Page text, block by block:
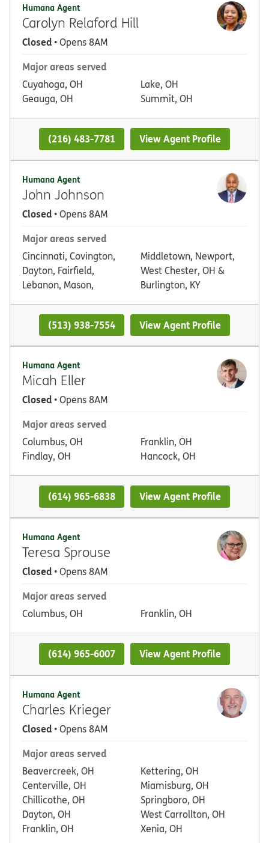
Humana Agent
Carolyn Relaford Hill
Closed• Opens 8AM
Major areas served
Cuyahoga, OH
Geauga, OH
Lake, OH
Summit, OH
(216) 483-7781 View Agent Profile
Humana Agent
John Johnson
Closed• Opens 8AM
Major areas served
Cincinnati, Covington,
Dayton, Fairfield,
Lebanon, Mason,
Middletown, Newport,
West Chester, OH &
Burlington, KY
(513) 938-7554 View Agent Profile
Humana Agent
Micah Eller
Closed• Opens 8AM
Major areas served
Columbus, OH
Findlay, OH
Franklin, OH
Hancock, OH
(614) 965-6838 View Agent Profile
Humana Agent
Teresa Sprouse
Closed• Opens 8AM
Major areas served
Columbus, OH Franklin, OH
(614) 965-6007 View Agent Profile
Humana Agent
Charles Krieger
Closed• Opens 8AM
Major areas served
Beavercreek, OH
Centerville, OH
Chillicothe, OH
Dayton, OH
Franklin, OH
Kettering, OH
Miamisburg, OH
Springboro, OH
West Carrollton, OH
Xenia, OH